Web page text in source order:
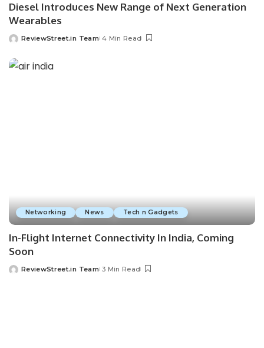
Diesel Introduces New Range of Next Generation
Wearables
ReviewStreet.in Team 4 Min Read
Networking News Tech n Gadgets
In-Flight Internet Connectivity In India, Coming
Soon
ReviewStreet.in Team 3 Min Read